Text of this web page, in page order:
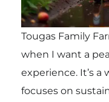
Tougas Family
when I want a
experience. It’s
focuses on